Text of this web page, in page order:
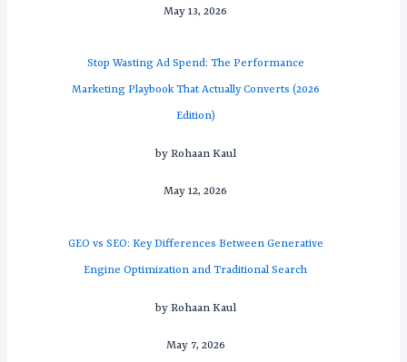
May 13, 2026
Stop Wasting Ad Spend: The Performance
Marketing Playbook That Actually Converts (2026
Edition)
by Rohaan Kaul
May 12, 2026
GEO vs SEO: Key Differences Between Generative
Engine Optimization and Traditional Search
by Rohaan Kaul
May 7, 2026